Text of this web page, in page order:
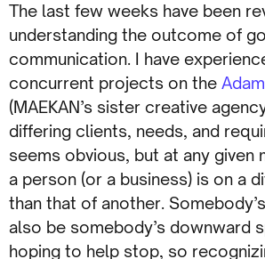
The last few weeks have been
understanding the outcome of
communication. I have
concurrent projects on the
(MAEKAN’s sister creative
differing clients, needs, and
seems obvious, but at any given
a person (or a business) is on a
than that of another.
also be somebody’s downward
hoping to help stop, so